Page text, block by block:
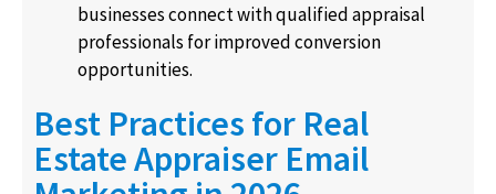
businesses connect with qualified appraisal
professionals for improved conversion
opportunities.
Best Practices for Real
Estate Appraiser Email